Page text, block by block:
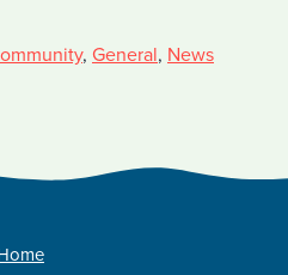
, General, News